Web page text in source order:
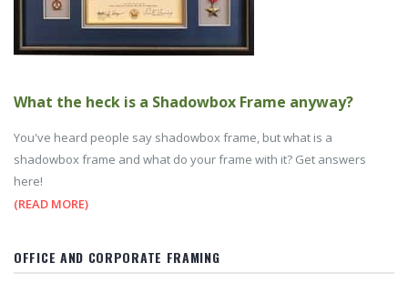
What the heck is a Shadowbox Frame anyway?
You've heard people say shadowbox frame, but what is a
shadowbox frame and what do your frame with it? Get answers
here!
(READ MORE)
OFFICE AND CORPORATE FRAMING